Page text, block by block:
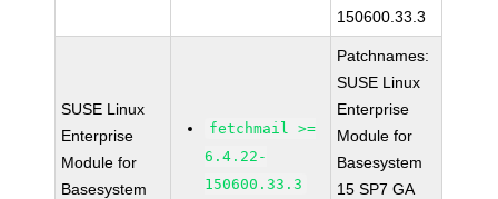
150600.33.3
SUSE Linux
Enterprise
Module for
Basesystem
fetchmail >=
6.4.22-
150600.33.3
Patchnames:
SUSE Linux
Enterprise
Module for
Basesystem
15 SP7 GA